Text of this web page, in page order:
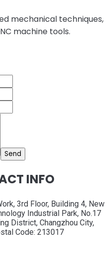
mechanical techniques,
machine tools.
Send
INFO
3rd Floor, Building 4, New
Industrial Park, No.17
District, Changzhou City,
Code: 213017